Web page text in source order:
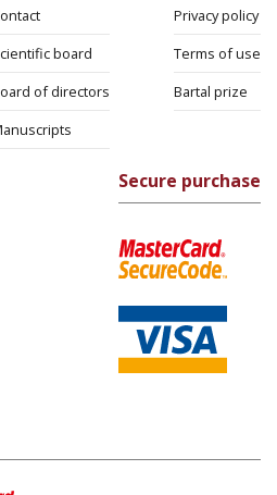
board
of directors
Privacy policy
Terms of use
Bartal prize
Secure purchase